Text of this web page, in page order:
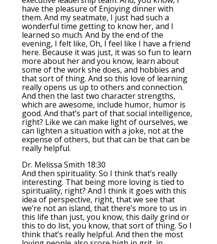
have the pleasure of Enjoying dinner with
them. And my seatmate, I just had such a
wonderful time getting to know her, and I
learned so much. And by the end of the
evening, I felt like, Oh, I feel like I have a friend
here. Because it was just, it was so fun to learn
more about her and you know, learn about
some of the work she does, and hobbies and
that sort of thing. And so this love of learning
really opens us up to others and connection.
And then the last two character strengths,
which are awesome, include humor, humor is
good. And that’s part of that social intelligence,
right? Like we can make light of ourselves, we
can lighten a situation with a joke, not at the
expense of others, but that can be that can be
really helpful.
Dr. Melissa Smith 18:30
And then spirituality. So I think that’s really
interesting. That being more loving is tied to
spirituality, right? And I think it goes with this
idea of perspective, right, that we see that
we’re not an island, that there’s more to us in
this life than just, you know, this daily grind or
this to do list, you know, that sort of thing. So I
think that’s really helpful. And then the most